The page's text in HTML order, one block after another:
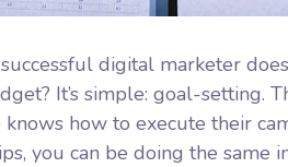
digital marketer
It’s simple: goal-setting.
how to execute their
you can be doing the same